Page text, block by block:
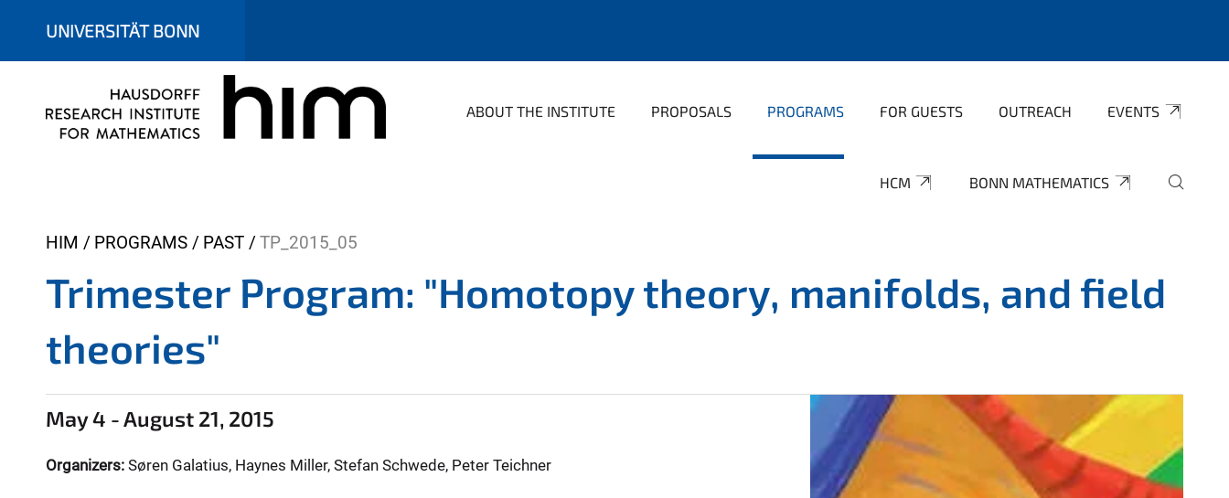
UNIVERSITÄT BONN
ABOUT THE INSTITUTE PROPOSALS PROGRAMS FOR GUESTS OUTREACH EVENTS
HCM BONN MATHEMATICS
Y
u
r
e
h
e
e
HIM PROGRAMS PAST TP_2015_05
Trimester Program: "Homotopy theory, manifolds, and field
theories"
May 4 - August 21, 2015
Organizers: Søren Galatius, Haynes Miller, Stefan Schwede, Peter Teichner